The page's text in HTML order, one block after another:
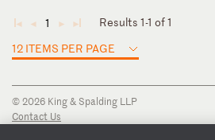
◄ ◄ 1 ► ►
Results 1-1 of 1
12 ITEMS PER PAGE
© 2026 King & Spalding LLP
Contact Us